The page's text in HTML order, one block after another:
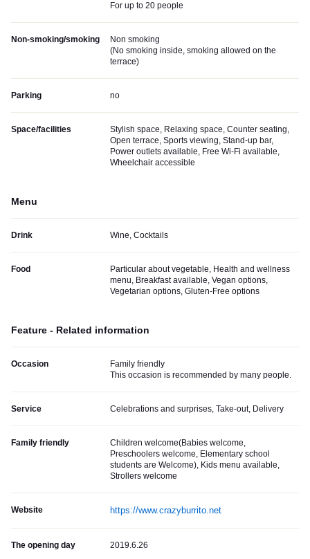
For up to 20 people
Non-smoking/smoking
Non smoking
(No smoking inside, smoking allowed on the
terrace)
Parking no
Space/facilities
Stylish space, Relaxing space, Counter seating,
Open terrace, Sports viewing, Stand-up bar,
Power outlets available, Free Wi-Fi available,
Wheelchair accessible
Menu
Drink Wine, Cocktails
Food
Particular about vegetable, Health and wellness
menu, Breakfast available, Vegan options,
Vegetarian options, Gluten-Free options
Feature - Related information
Occasion
Family friendly
This occasion is recommended by many people.
Service Celebrations and surprises, Take-out, Delivery
Family friendly
Children welcome(Babies welcome,
Preschoolers welcome, Elementary school
students are Welcome), Kids menu available,
Strollers welcome
Website https://www.crazyburrito.net
The opening day 2019.6.26